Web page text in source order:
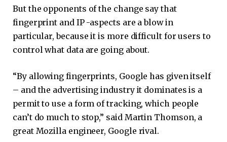
But the opponents of the change say that
fingerprint and IP -aspects are a blow in
particular, because it is more difficult for users to
control what data are going about.
“By allowing fingerprints, Google has given itself
– and the advertising industry it dominates is a
permit to use a form of tracking, which people
can’t do much to stop,” said Martin Thomson, a
great Mozilla engineer, Google rival.